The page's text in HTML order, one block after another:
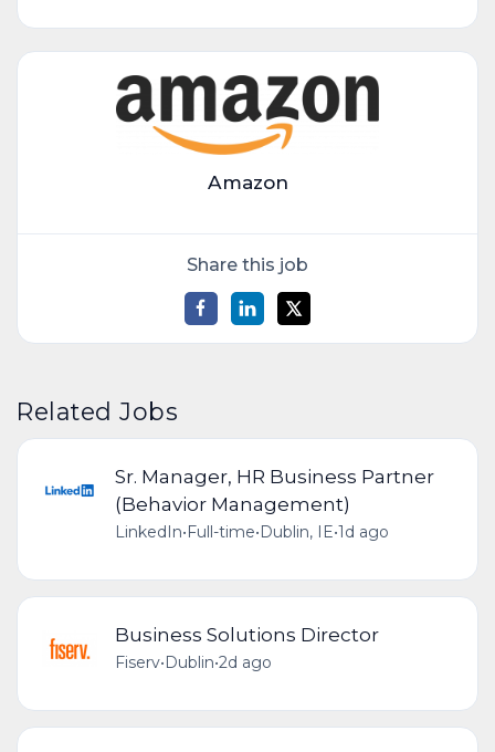
Amazon
Share this job
Related Jobs
Sr. Manager, HR Business Partner
(Behavior Management)
LinkedIn•Full-time•Dublin, IE•1d ago
Business Solutions Director
Fiserv• Dublin•2d ago